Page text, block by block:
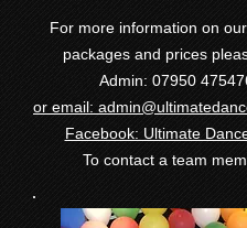
For more information on
packages and prices
Admin: 07950
or email:
Facebook: Ultimate
To contact a team